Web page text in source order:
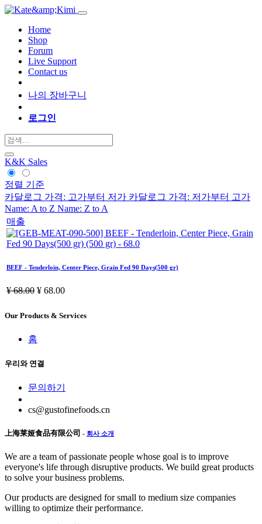
Home
Shop
Forum
Live Support
Contact us
나의 장바구니
로그인
K&K Sales
정렬 기준
카달로그 가격: 고가부터 저가 카달로그 가격: 저가부터 고가
Name: A to Z Name: Z to A
매출
BEEF - Tenderloin, Center Piece, Grain Fed 90 Days(500 gr)
¥68.00 ¥ 68.00
Our Products & Services
홈
우리와 연결
문의하기
cs@gustofinefoods.cn
上海莱娅食品有限公司 - 회사 소개
We are a team of passionate people whose goal is to improve
everyone's life through disruptive products. We build great products
to solve your business problems.
Our products are designed for small to medium size companies
willing to optimize their performance.